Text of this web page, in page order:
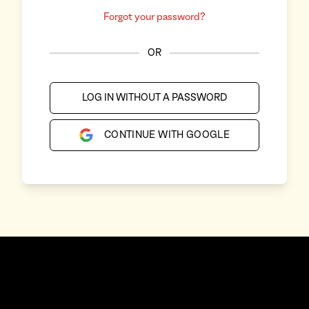
Forgot your password?
OR
LOG IN WITHOUT A PASSWORD
CONTINUE WITH GOOGLE